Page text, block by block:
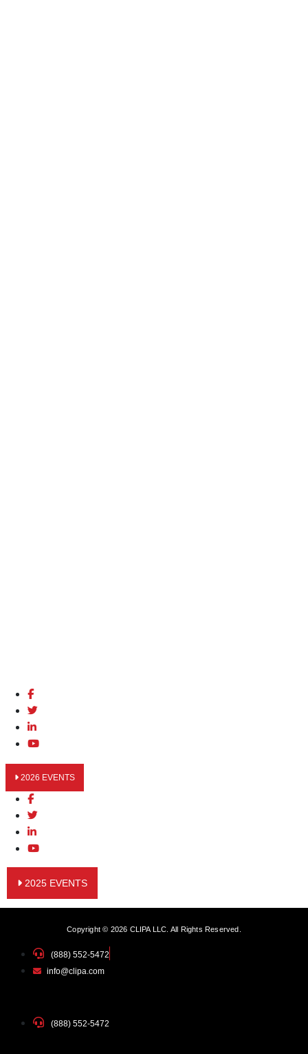
2026 EVENTS
2025 EVENTS
Copyright © 2026 CLIPA LLC. All Rights Reserved.
(888) 552-5472
info@clipa.com
(888) 552-5472